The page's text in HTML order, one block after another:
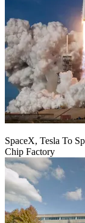
SpaceX, Tesla To
Chip Factory